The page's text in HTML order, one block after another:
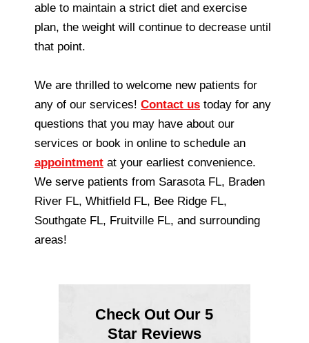
able to maintain a strict diet and exercise
plan, the weight will continue to decrease until
that point.
We are thrilled to welcome new patients for
any of our services! Contact us today for any
questions that you may have about our
services or book in online to schedule an
appointment at your earliest convenience.
We serve patients from Sarasota FL, Braden
River FL, Whitfield FL, Bee Ridge FL,
Southgate FL, Fruitville FL, and surrounding
areas!
Check Out Our 5
Star Reviews